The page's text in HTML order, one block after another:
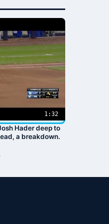
1:32
Hader deep to
a breakdown.